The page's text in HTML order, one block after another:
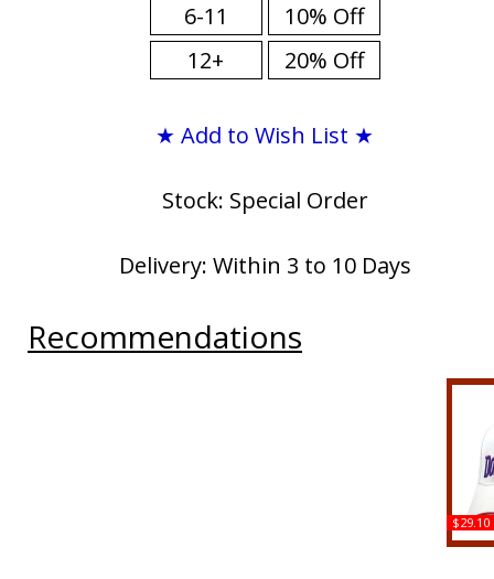
6-11
12+
10% Off
20% Off
★ Add to Wish List ★
Stock: Special Order
Delivery: Within 3 to 10 Days
Recommendations
$29.10